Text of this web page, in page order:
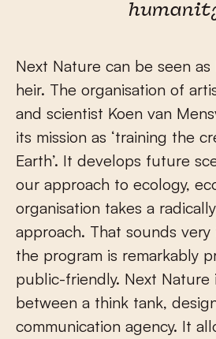
Next Nature can be seen as
heir. The organisation of
and scientist Koen van
its mission as ‘training the
Earth’. It develops future
our approach to ecology,
organisation takes a
approach. That sounds
the program is remarkably
public-friendly. Next Nature
between a think tank,
communication agency. It